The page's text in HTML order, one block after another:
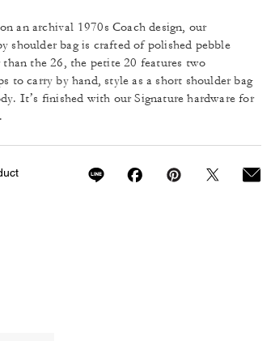
an archival 1970s Coach design, our
shoulder bag is crafted of polished pebble
than the 26, the petite 20 features two
to carry by hand, style as a short shoulder bag
It’s finished with our Signature hardware for